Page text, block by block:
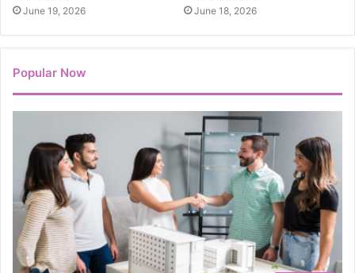
June 19, 2026 June 18, 2026
Popular Now